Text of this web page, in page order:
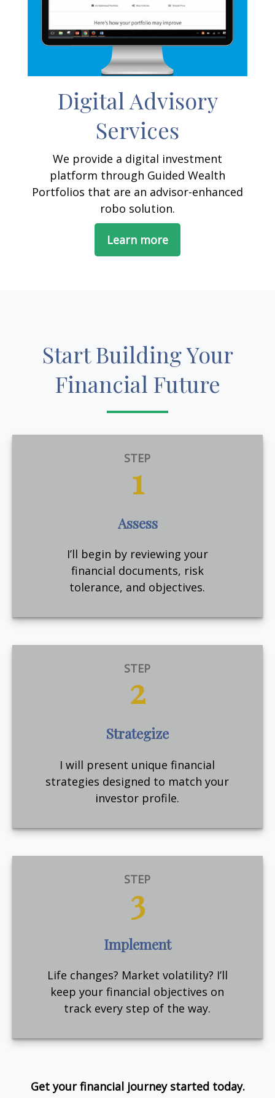
Digital Advisory
Services
We provide a digital investment
platform through Guided Wealth
Portfolios that are an advisor-enhanced
robo solution.
Learn more
Start Building Your
Financial Future
STEP
1
Assess
I’ll begin by reviewing your
financial documents, risk
tolerance, and objectives.
STEP
2
Strategize
I will present unique financial
strategies designed to match your
investor profile.
STEP
3
Implement
Life changes? Market volatility? I’ll
keep your financial objectives on
track every step of the way.
Get your financial journey started today.